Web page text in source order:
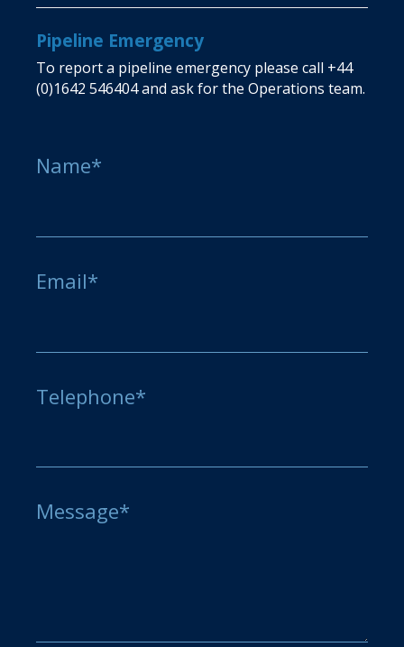
Pipeline Emergency
To report a pipeline emergency please call +44
(0)1642 546404and ask for the Operations team.
Name*
Email*
Telephone*
Message*